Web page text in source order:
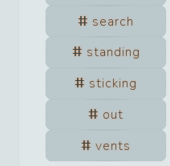
search
standing
sticking
out
vents